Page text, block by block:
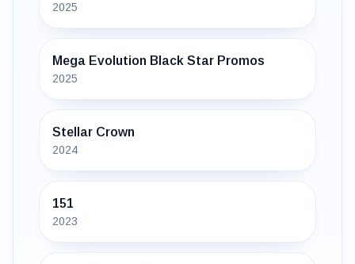
2025
Mega Evolution Black Star Promos
2025
Stellar Crown
2024
151
2023